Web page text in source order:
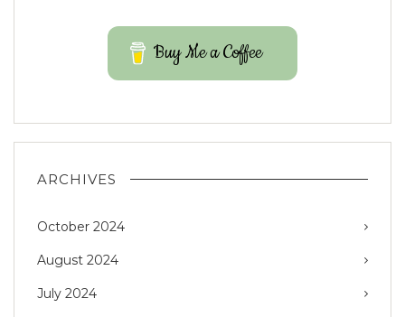
Buy Me a Coffee
ARCHIVES
October 2024
August 2024
July 2024